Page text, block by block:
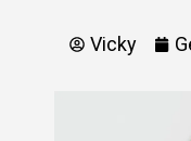
Vicky